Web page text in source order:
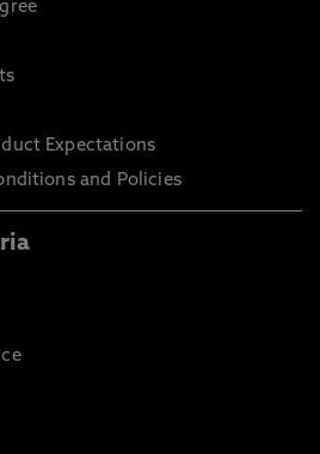
Expectations
and Policies